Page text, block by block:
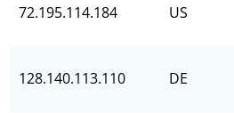
72.195.114.184 US
128.140.113.110 DE